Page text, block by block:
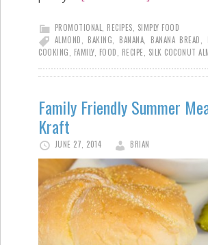
PROMOTIONAL, RECIPES, SIMPLY FOOD
ALMOND, BAKING, BANANA, BANANA BREAD,
COOKING, FAMILY, FOOD, RECIPE, SILK COCONUT
Family Friendly Summer
Kraft
JUNE 27, 2014 BRIAN